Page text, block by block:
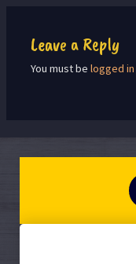
Leave a Reply
You must belogged in